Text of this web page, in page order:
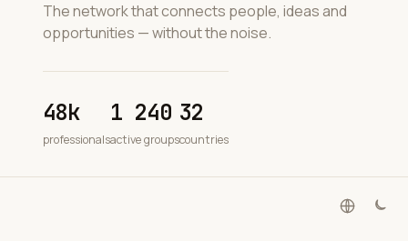
The network that connects people, ideas and
opportunities — without the noise.
48k
professionals
1 240
active groups
32
countries